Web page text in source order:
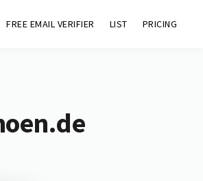
FREE EMAIL VERIFIER LIST PRICING